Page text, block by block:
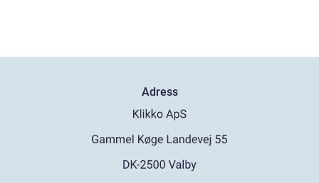
Adress